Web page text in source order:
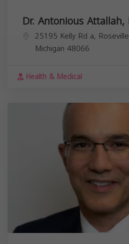
Dr. Antonious Attallah,
25195 Kelly Rd a,
Michigan 48066
Health & Medical